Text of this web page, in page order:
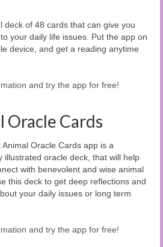
deck of 48 cards that can give you
your daily life issues. Put the app on
device, and get a reading anytime
and try the app for free!
Cards
Animal Oracle Cards app is a
illustrated oracle deck, that will help
with benevolent and wise animal
this deck to get deep reflections and
your daily issues or long term
and try the app for free!